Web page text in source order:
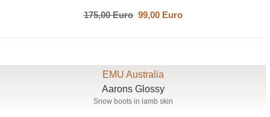
175,00 Euro99,00 Euro
EMU Australia
Aarons Glossy
Snow boots in lamb skin